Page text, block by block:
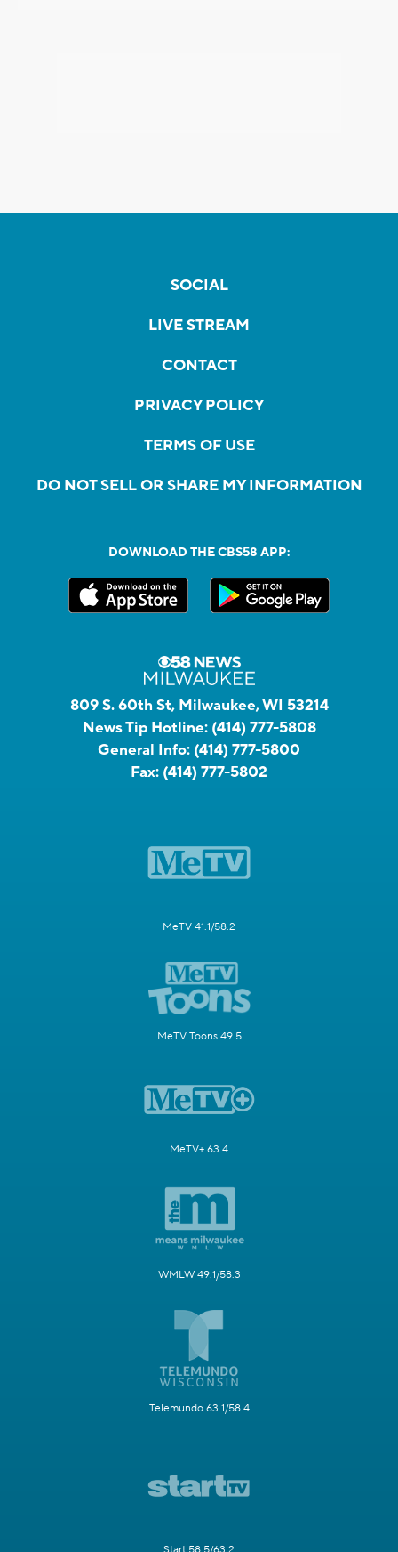
SOCIAL
LIVE STREAM
CONTACT
PRIVACY POLICY
TERMS OF USE
DO NOT SELL OR SHARE MY INFORMATION
DOWNLOAD THE CBS58 APP:
809 S. 60th St, Milwaukee, WI 53214
News Tip Hotline: (414) 777-5808
General Info: (414) 777-5800
Fax: (414) 777-5802
MeTV 41.1/58.2
MeTV Toons 49.5
MeTV+ 63.4
WMLW 49.1/58.3
Telemundo 63.1/58.4